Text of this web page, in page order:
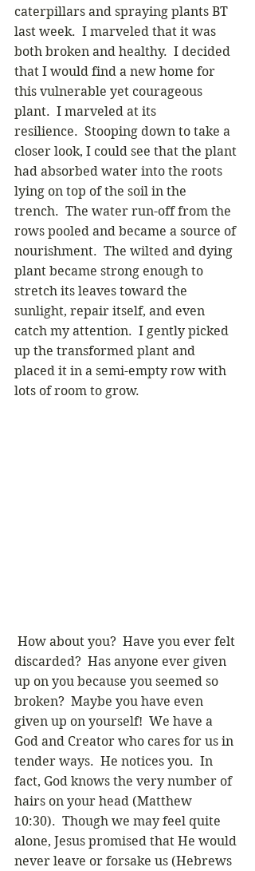
caterpillars and spraying plants BT
last week.  I marveled that it was
both broken and healthy.  I decided
that I would find a new home for
this vulnerable yet courageous
plant.  I marveled at its
resilience.  Stooping down to take a
closer look, I could see that the plant
had absorbed water into the roots
lying on top of the soil in the
trench.  The water run-off from the
rows pooled and became a source of
nourishment.  The wilted and dying
plant became strong enough to
stretch its leaves toward the
sunlight, repair itself, and even
catch my attention.  I gently picked
up the transformed plant and
placed it in a semi-empty row with
lots of room to grow.
discarded?  Has anyone ever given
up on you because you seemed so
broken?  Maybe you have even
given up on yourself!  We have a
God and Creator who cares for us in
tender ways.  He notices you.  In
fact, God knows the very number of
hairs on your head (Matthew
10:30).  Though we may feel quite
alone, Jesus promised that He would
never leave or forsake us (Hebrews